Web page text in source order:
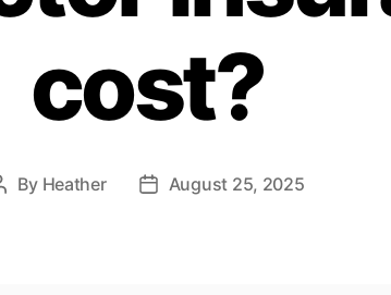
cost?
By Heather
PostAugust 25, 2025